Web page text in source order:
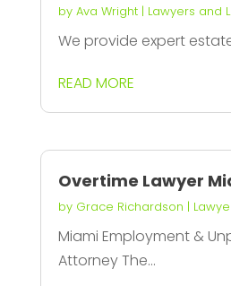
by Ava Wright| Lawyers and
We provide expert
READ MORE
Overtime Lawyer
by Grace Richardson |
Miami Employment &
Attorney The...